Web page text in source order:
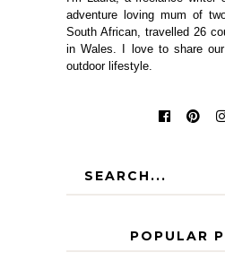
adventure loving mum of
South African, travelled 26
in Wales. I love to share
outdoor lifestyle.
POPULAR